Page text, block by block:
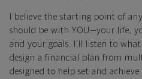
I believe the starting point of
should be with YOU—your life,
and your goals. I'll listen to
design a financial plan from
designed to help set and achieve